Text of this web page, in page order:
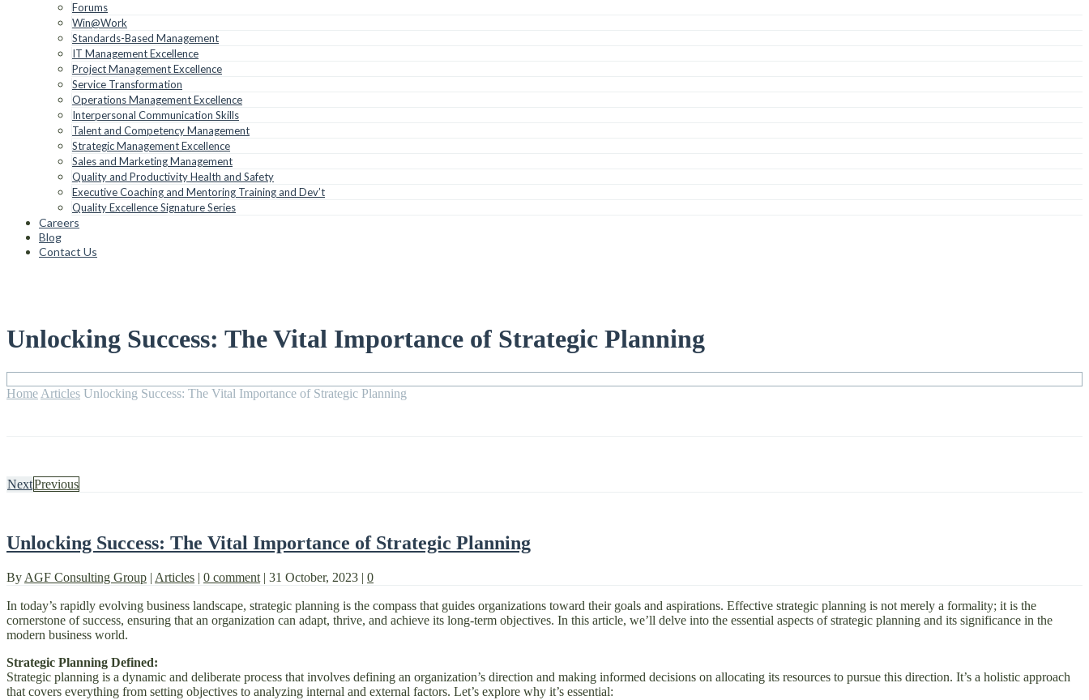
Forums
Win@Work
Standards-Based Management
IT Management Excellence
Project Management Excellence
Service Transformation
Operations Management Excellence
Interpersonal Communication Skills
Talent and Competency Management
Strategic Management Excellence
Sales and Marketing Management
Quality and Productivity Health and Safety
Executive Coaching and Mentoring Training and Dev’t
Quality Excellence Signature Series
Careers
Blog
Contact Us
Unlocking Success: The Vital Importance of Strategic Planning
Home Articles Unlocking Success: The Vital Importance of Strategic Planning
NextPrevious
Unlocking Success: The Vital Importance of Strategic Planning
By AGF Consulting Group | Articles | 0 comment | 31 October, 2023 | 0
In today’s rapidly evolving business landscape, strategic planning is the compass that guides organizations toward their goals and aspirations. Effective strategic planning is not merely a formality; it is the
cornerstone of success, ensuring that an organization can adapt, thrive, and achieve its long-term objectives. In this article, we’ll delve into the essential aspects of strategic planning and its significance in the
modern business world.
Strategic Planning Defined:
Strategic planning is a dynamic and deliberate process that involves defining an organization’s direction and making informed decisions on allocating its resources to pursue this direction. It’s a holistic approach
that covers everything from setting objectives to analyzing internal and external factors. Let’s explore why it’s essential: